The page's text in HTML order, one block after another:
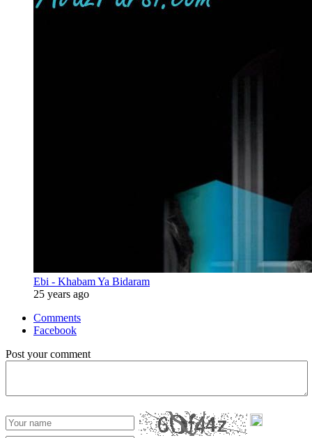
Ebi - Khabam Ya Bidaram
25 years ago
Comments
Facebook
Post your comment